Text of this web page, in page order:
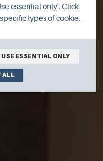
with Private Parking in
Centre
essential only'. Click
types of cookie.
USE ESSENTIAL ONLY
ALL